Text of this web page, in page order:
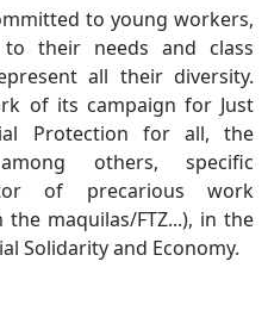
to young workers,
their needs and class
all their diversity.
of its campaign for Just
Protection for all, the
others, specific
of precarious work
maquilas/FTZ...), in the
Solidarity and Economy.